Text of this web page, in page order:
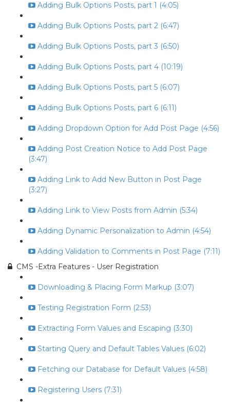
Adding Bulk Options Posts, part 1 (4:05)
Adding Bulk Options Posts, part 2 (6:47)
Adding Bulk Options Posts, part 3 (6:50)
Adding Bulk Options Posts, part 4 (10:19)
Adding Bulk Options Posts, part 5 (6:07)
Adding Bulk Options Posts, part 6 (6:11)
Adding Dropdown Option for Add Post Page (4:56)
Adding Post Creation Notice to Add Post Page
(3:47)
Adding Link to Add New Button in Post Page
(3:27)
Adding Link to View Posts from Admin (5:34)
Adding Dynamic Personalization to Admin (4:54)
Adding Validation to Comments in Post Page (7:11)
CMS -Extra Features - User Registration
Downloading & Placing Form Markup (3:07)
Testing Registration Form (2:53)
Extracting Form Values and Escaping (3:30)
Starting Query and Default Tables Values (6:02)
Fetching our Database for Default Values (4:58)
Registering Users (7:31)